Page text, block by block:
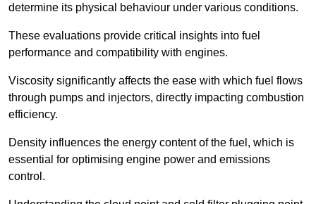
determine its physical behaviour under various conditions.
These evaluations provide critical insights into fuel
performance and compatibility with engines.
Viscosity significantly affects the ease with which fuel flows
through pumps and injectors, directly impacting combustion
efficiency.
Density influences the energy content of the fuel, which is
essential for optimising engine power and emissions
control.